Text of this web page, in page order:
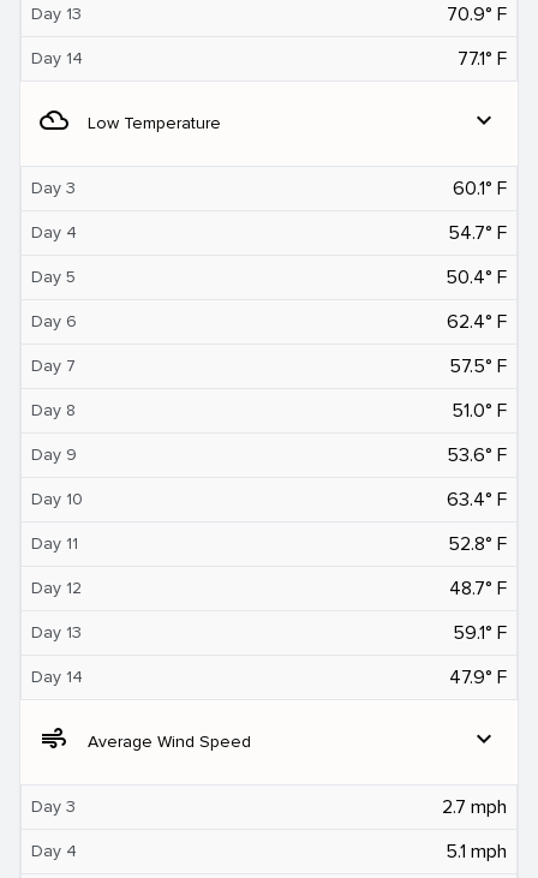
Day 13 70.9° F
Day 14 77.1° F
filter_drama Low Temperature expand_more
Day 3 60.1° F
Day 4 54.7° F
Day 5 50.4° F
Day 6 62.4° F
Day 7 57.5° F
Day 8 51.0° F
Day 9 53.6° F
Day 10 63.4° F
Day 11 52.8° F
Day 12 48.7° F
Day 13 59.1° F
Day 14 47.9° F
air Average Wind Speed expand_more
Day 3 2.7 mph
Day 4 5.1 mph